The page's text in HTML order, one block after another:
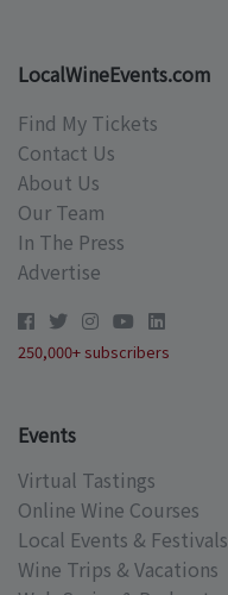
LocalWineEvents.com
Find My Tickets
Contact Us
About Us
Our Team
In The Press
Advertise
250,000+ subscribers
Events
Virtual Tastings
Online Wine Courses
Local Events & Festivals
Wine Trips & Vacations